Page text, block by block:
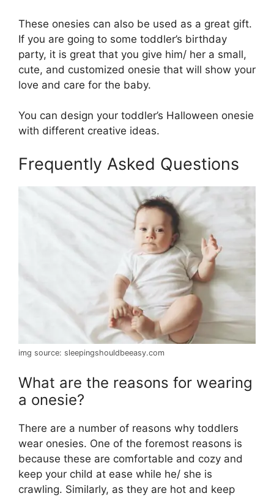
These onesies can also be used as a great gift.
If you are going to some toddler’s birthday
party, it is great that you give him/ her a small,
cute, and customized onesie that will show your
love and care for the baby.
You can design your toddler’s Halloween onesie
with different creative ideas.
Frequently Asked Questions
img source: sleepingshouldbeeasy.com
What are the reasons for wearing
a onesie?
There are a number of reasons why toddlers
wear onesies. One of the foremost reasons is
because these are comfortable and cozy and
keep your child at ease while he/ she is
crawling. Similarly, as they are hot and keep